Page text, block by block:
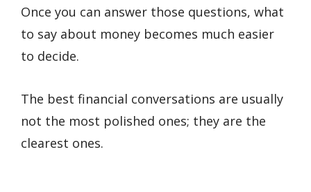
Once you can answer those questions, what
to say about money becomes much easier
to decide.
The best financial conversations are usually
not the most polished ones; they are the
clearest ones.